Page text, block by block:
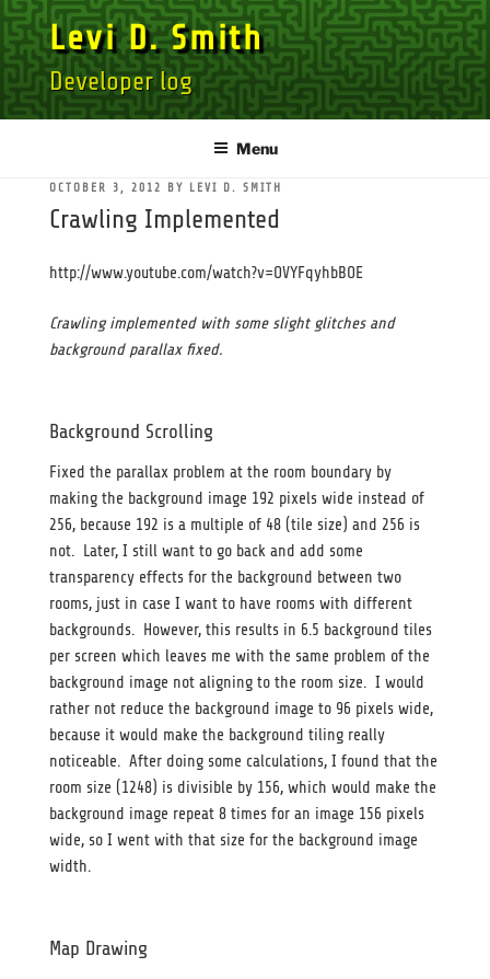
Skip
to
content
Levi D. Smith
Developer log
Menu
POSTED
ON
OCTOBER 3, 2012 BY LEVI D. SMITH
Crawling Implemented
http://www.youtube.com/watch?v=OVYFqyhbBOE
Crawling implemented with some slight glitches and
background parallax fixed.
Background Scrolling
Fixed the parallax problem at the room boundary by
making the background image 192 pixels wide instead of
256, because 192 is a multiple of 48 (tile size) and 256 is
not. Later, I still want to go back and add some
transparency effects for the background between two
rooms, just in case I want to have rooms with different
backgrounds. However, this results in 6.5 background tiles
per screen which leaves me with the same problem of the
background image not aligning to the room size. I would
rather not reduce the background image to 96 pixels wide,
because it would make the background tiling really
noticeable. After doing some calculations, I found that the
room size (1248) is divisible by 156, which would make the
background image repeat 8 times for an image 156 pixels
wide, so I went with that size for the background image
width.
Map Drawing